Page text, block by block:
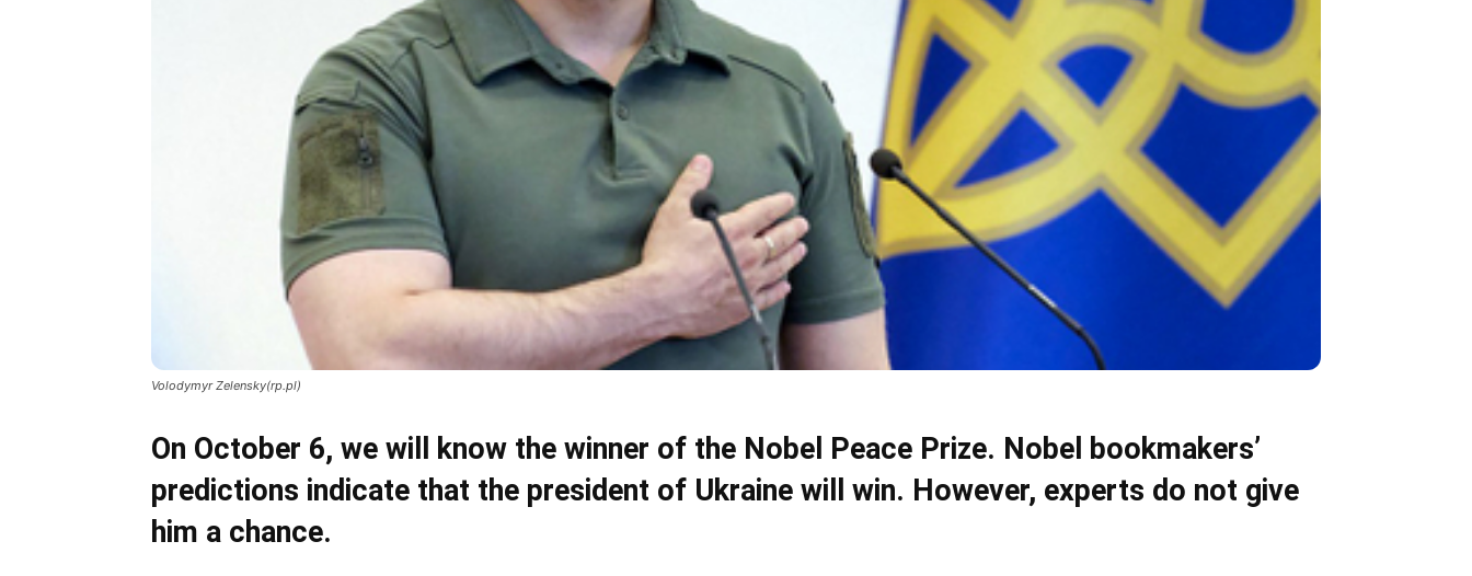
Volodymyr Zelensky(rp.pl)
On October 6, we will know the winner of the Nobel Peace Prize. Nobel bookmakers’
predictions indicate that the president of Ukraine will win. However, experts do not give
him a chance.